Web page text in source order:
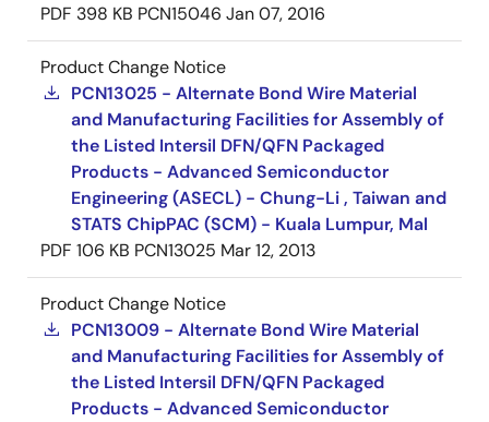
PDF 398 KB PCN15046 Jan 07, 2016
Product Change Notice
PCN13025 - Alternate Bond Wire Material
and Manufacturing Facilities for Assembly of
the Listed Intersil DFN/QFN Packaged
Products - Advanced Semiconductor
Engineering (ASECL) - Chung-Li , Taiwan and
STATS ChipPAC (SCM) - Kuala Lumpur, Mal
PDF 106 KB PCN13025 Mar 12, 2013
Product Change Notice
PCN13009 - Alternate Bond Wire Material
and Manufacturing Facilities for Assembly of
the Listed Intersil DFN/QFN Packaged
Products - Advanced Semiconductor